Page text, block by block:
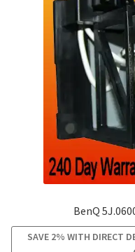
BenQ
SAVE 2% WITH DIRECT